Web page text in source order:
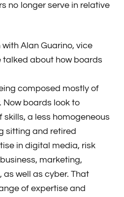
no longer serve in relative
Alan Guarino, vice
talked about how boards
composed mostly of
Now boards look to
a less homogeneous
sitting and retired
in digital media, risk
marketing,
well as cyber. That
of expertise and